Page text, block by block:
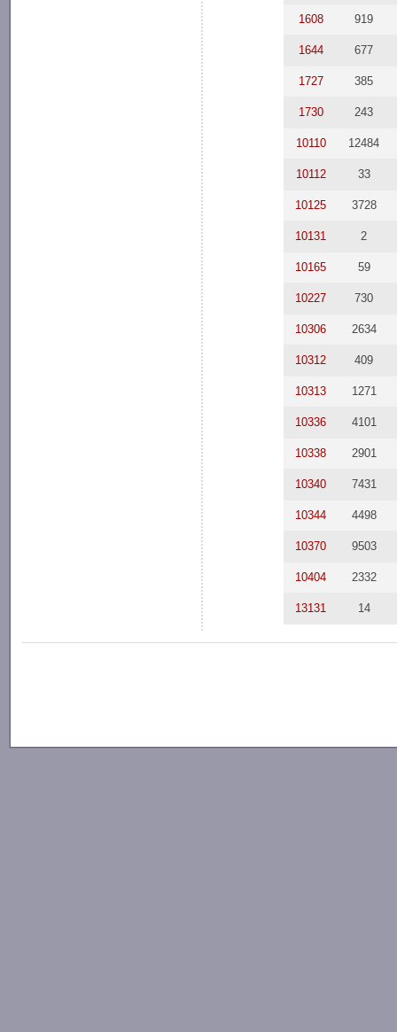
1608 919
1644 677
1727 385
1730 243
10110 12484
10112 33
10125 3728
10131 2
10165 59
10227 730
10306 2634
10312 409
10313 1271
10336 4101
10338 2901
10340 7431
10344 4498
10370 9503
10404 2332
13131 14